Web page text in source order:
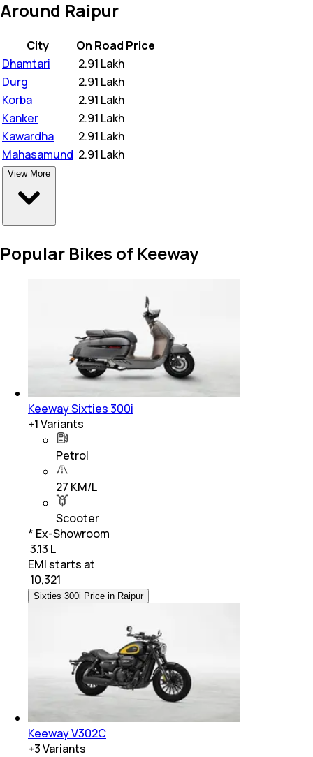
Around Raipur
City
On Road Price
Dhamtari
2.91 Lakh
Durg
2.91 Lakh
Korba
2.91 Lakh
Kanker
2.91 Lakh
Kawardha
2.91 Lakh
Mahasamund 2.91 Lakh
View More
Popular Bikes of Keeway
Keeway Sixties 300i
+1Variants
Petrol
27 KM/L
Scooter
* Ex-Showroom
₹ 3.13 L
EMI starts at
10,321
Sixties 300i Price in Raipur
Keeway V302C
+3Variants